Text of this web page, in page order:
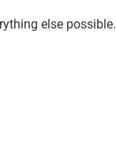
else possible.